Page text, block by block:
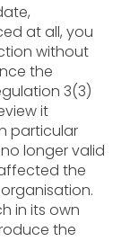
at all, you
without
the
3(3)
it
particular
longer valid
the
in its own
the